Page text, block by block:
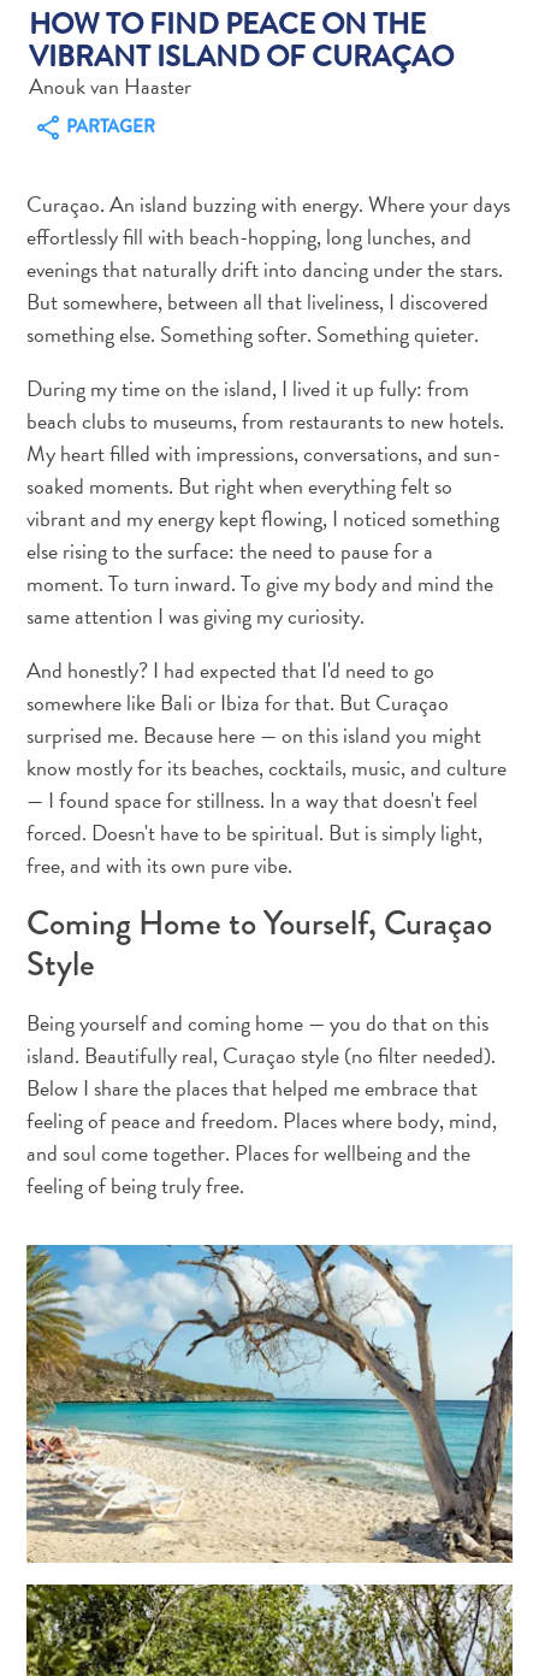
culture
autre
Aventures
sur
l’île
Excursions
en
mer
Location
de
voiture
Musées
parcs
Opérateurs
plongée
de
taxis
Sites
de
plongée
de
snorkeling
Sites
et
monuments
Spa
être
Sports
et
golf
Vie
nocturne
et
divertissement
Visites
guidées
Zones
Commerciales
Où
dormir
HOW TO FIND PEACE ON THE
VIBRANT ISLAND OF CURAÇAO
Anouk van Haaster
PARTAGER
Curaçao. An island buzzing with energy. Where your days
effortlessly fill with beach-hopping, long lunches, and
evenings that naturally drift into dancing under the stars.
But somewhere, between all that liveliness, I discovered
something else. Something softer. Something quieter.
During my time on the island, I lived it up fully: from
beach clubs to museums, from restaurants to new hotels.
My heart filled with impressions, conversations, and sun-
soaked moments. But right when everything felt so
vibrant and my energy kept flowing, I noticed something
else rising to the surface: the need to pause for a
moment. To turn inward. To give my body and mind the
same attention I was giving my curiosity.
And honestly? I had expected that I'd need to go
somewhere like Bali or Ibiza for that. But Curaçao
surprised me. Because here — on this island you might
know mostly for its beaches, cocktails, music, and culture
— I found space for stillness. In a way that doesn't feel
forced. Doesn't have to be spiritual. But is simply light,
free, and with its own pure vibe.
Coming Home to Yourself, Curaçao
Style
Being yourself and coming home — you do that on this
island. Beautifully real, Curaçao style (no filter needed).
Below I share the places that helped me embrace that
feeling of peace and freedom. Places where body, mind,
and soul come together. Places for wellbeing and the
feeling of being truly free.